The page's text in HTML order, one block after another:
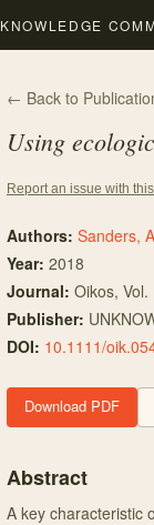
KNOWLEDGE
← Back to
Using
Report an issue with
Authors: Sanders,
Year: 2018
Journal: Oikos, Vol.
Publisher:
DOI: 10.1111/
Download PDF
Abstract
A key characteristic